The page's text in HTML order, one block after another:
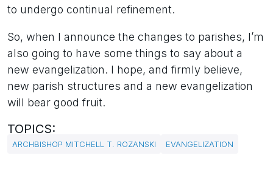
to undergo continual refinement.
So, when I announce the changes to parishes, I’m
also going to have some things to say about a
new evangelization. I hope, and firmly believe,
new parish structures and a new evangelization
will bear good fruit.
TOPICS:
ARCHBISHOP MITCHELL T. ROZANSKI EVANGELIZATION